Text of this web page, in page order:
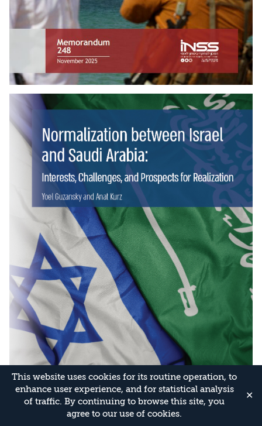
This website uses cookies for its routine operation, to
enhance user experience, and for statistical analysis
of traffic. By continuing to browse this site, you
agree to our use of cookies.
✕